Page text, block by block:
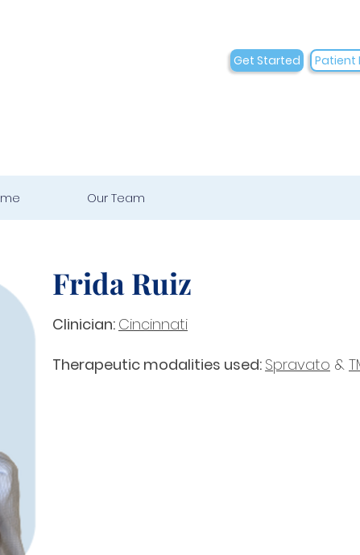
Get Started Patient
Our Team
Frida Ruiz
Clinician: Cincinnati
Therapeutic modalities used: Spravato &